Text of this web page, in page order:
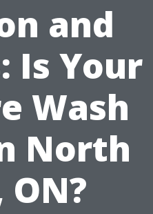
and
Is Your
Wash
North